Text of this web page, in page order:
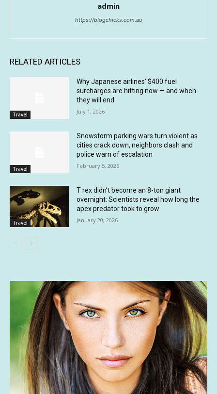
admin
https://blogchicks.com.au
RELATED ARTICLES
Travel
Why Japanese airlines’ $400 fuel
surcharges are hitting now — and when
they will end
July 1, 2026
Travel
Snowstorm parking wars turn violent as
cities crack down, neighbors clash and
police warn of escalation
February 5, 2026
Travel
T rex didn’t become an 8-ton giant
overnight: Scientists reveal how long the
apex predator took to grow
January 20, 2026